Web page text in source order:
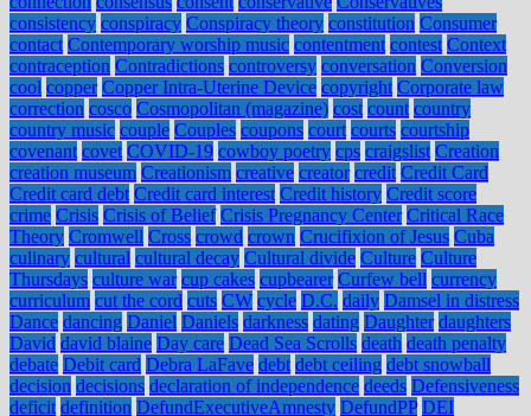
consistency conspiracy Conspiracy theory constitution Consumer
contact Contemporary worship music contentment contest Context
contraception Contradictions controversy conversation Conversion
cool copper Copper Intra-Uterine Device copyright Corporate law
correction cosco Cosmopolitan (magazine) cost count country
country music couple Couples coupons court courts courtship
covenant covet COVID-19 cowboy poetry cps craigslist Creation
creation museum Creationism creative creator credit Credit Card
Credit card debt Credit card interest Credit history Credit score
crime Crisis Crisis of Belief Crisis Pregnancy Center Critical Race
Theory Cromwell Cross crowd crown Crucifixion of Jesus Cuba
culinary cultural cultural decay Cultural divide Culture Culture
Thursdays culture war cup cakes cupbearer Curfew bell currency
curriculum cut the cord cuts CW cycle D.C. daily Damsel in distress
Dance dancing Daniel Daniels darkness dating Daughter daughters
David david blaine Day care Dead Sea Scrolls death death penalty
debate Debit card Debra LaFave debt debt ceiling debt snowball
decision decisions declaration of independence deeds Defensiveness
deficit definition DefundExecutiveAmnesty DefundPP DEI